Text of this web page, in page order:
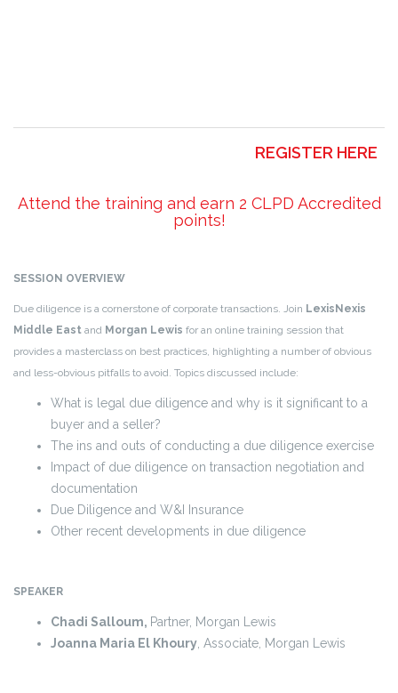
REGISTER HERE
Attend the training and earn 2 CLPD Accredited
points!
SESSION OVERVIEW
Due diligence is a cornerstone of corporate transactions. Join LexisNexis
Middle East and Morgan Lewis for an online training session that
provides a masterclass on best practices, highlighting a number of obvious
and less-obvious pitfalls to avoid. Topics discussed include:
What is legal due diligence and why is it significant to a
buyer and a seller?
The ins and outs of conducting a due diligence exercise
Impact of due diligence on transaction negotiation and
documentation
Due Diligence and W&I Insurance
Other recent developments in due diligence
SPEAKER
Chadi Salloum, Partner, Morgan Lewis
Joanna Maria El Khoury, Associate, Morgan Lewis